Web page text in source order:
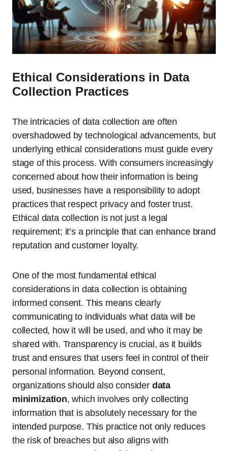
Ethical Considerations in Data
Collection Practices
The intricacies of data collection are often
overshadowed by technological advancements, but
underlying ethical considerations must guide every
stage of this process. With consumers increasingly
concerned about how their information is being
used, businesses have a responsibility to adopt
practices that respect privacy and foster trust.
Ethical data collection is not just a legal
requirement; it’s a principle that can enhance brand
reputation and customer loyalty.
One of the most fundamental ethical
considerations in data collection is obtaining
informed consent. This means clearly
communicating to individuals what data will be
collected, how it will be used, and who it may be
shared with. Transparency is crucial, as it builds
trust and ensures that users feel in control of their
personal information. Beyond consent,
organizations should also consider data
minimization, which involves only collecting
information that is absolutely necessary for the
intended purpose. This practice not only reduces
the risk of breaches but also aligns with